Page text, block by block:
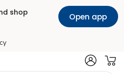
shop
Open app